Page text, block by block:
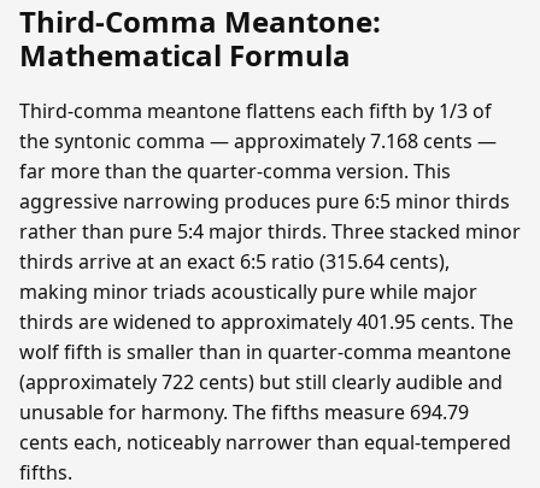
Third-Comma Meantone:
Mathematical Formula
Third-comma meantone flattens each fifth by 1/3 of
the syntonic comma — approximately 7.168 cents —
far more than the quarter-comma version. This
aggressive narrowing produces pure 6:5 minor thirds
rather than pure 5:4 major thirds. Three stacked minor
thirds arrive at an exact 6:5 ratio (315.64 cents),
making minor triads acoustically pure while major
thirds are widened to approximately 401.95 cents. The
wolf fifth is smaller than in quarter-comma meantone
(approximately 722 cents) but still clearly audible and
unusable for harmony. The fifths measure 694.79
cents each, noticeably narrower than equal-tempered
fifths.